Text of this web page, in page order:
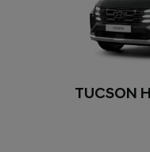
TUCSON